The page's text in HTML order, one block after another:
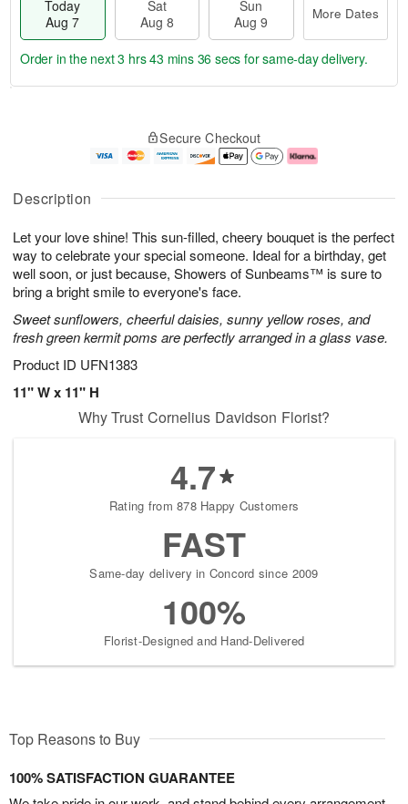
Description
Let your love shine! This sun-filled, cheery bouquet is the perfect
way to celebrate your special someone. Ideal for a birthday, get
well soon, or just because, Showers of Sunbeams™ is sure to
bring a bright smile to everyone's face.
Sweet sunflowers, cheerful daisies, sunny yellow roses, and
fresh green kermit poms are perfectly arranged in a glass vase.
Product ID UFN1383
11" W x 11" H
Today
Aug 7
Sat
Aug 8
Sun
Aug 9
More Dates
u
7
g
g
e
t
s
Order in the next3 hrs 43 mins 35 secs for same-day delivery.
Secure Checkout
Why Trust Cornelius Davidson Florist?
4.7
Rating from 878 Happy Customers
FAST
Same-day delivery in Concord since 2009
100%
Florist-Designed and Hand-Delivered
Top Reasons to Buy
100% SATISFACTION GUARANTEE